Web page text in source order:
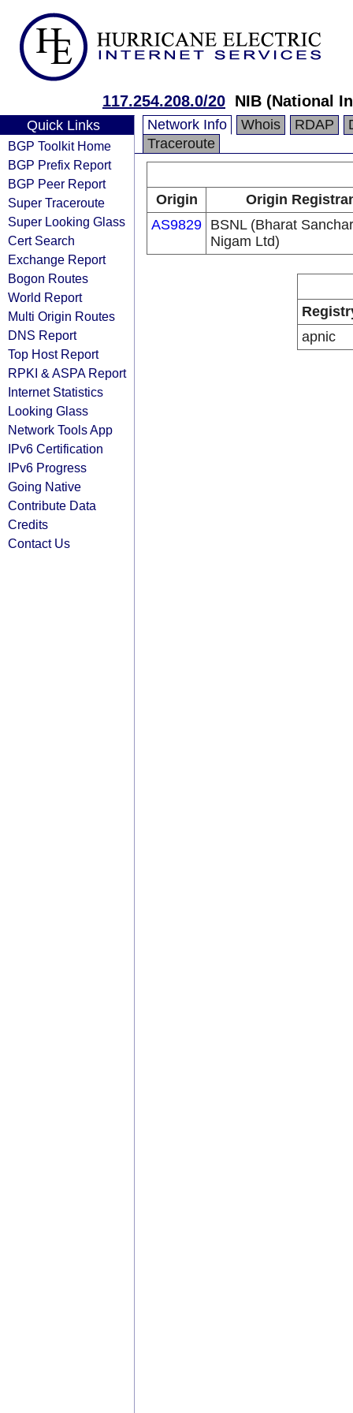
117.254.208.0/20 NIB (National
Quick Links
BGP Toolkit Home
BGP Prefix Report
BGP Peer Report
Super Traceroute
Super Looking Glass
Cert Search
Exchange Report
Bogon Routes
World Report
Multi Origin Routes
DNS Report
Top Host Report
RPKI & ASPA Report
Internet Statistics
Looking Glass
Network Tools App
IPv6 Certification
IPv6 Progress
Going Native
Contribute Data
Credits
Contact Us
Network Info Whois RDAP
Traceroute
Origin
Origin
AS9829 BSNL (Bharat Sanchar
Nigam Ltd)
apnic